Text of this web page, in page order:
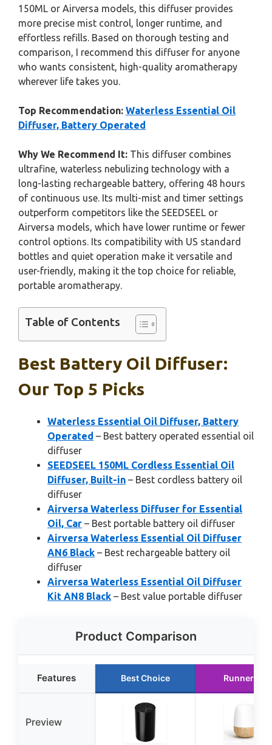
150ML or Airversa models, this diffuser provides
more precise mist control, longer runtime, and
effortless refills. Based on thorough testing and
comparison, I recommend this diffuser for anyone
who wants consistent, high-quality aromatherapy
wherever life takes you.
Top Recommendation: Waterless Essential Oil
Diffuser, Battery Operated
Why We Recommend It: This diffuser combines
ultrafine, waterless nebulizing technology with a
long-lasting rechargeable battery, offering 48 hours
of continuous use. Its multi-mist and timer settings
outperform competitors like the SEEDSEEL or
Airversa models, which have lower runtime or fewer
control options. Its compatibility with US standard
bottles and quiet operation make it versatile and
user-friendly, making it the top choice for reliable,
portable aromatherapy.
Table of Contents
Best Battery Oil Diffuser:
Our Top 5 Picks
Waterless Essential Oil Diffuser, Battery
Operated – Best battery operated essential oil
diffuser
SEEDSEEL 150ML Cordless Essential Oil
Diffuser, Built-in – Best cordless battery oil
diffuser
Airversa Waterless Diffuser for Essential
Oil, Car – Best portable battery oil diffuser
Airversa Waterless Essential Oil Diffuser
AN6 Black – Best rechargeable battery oil
diffuser
Airversa Waterless Essential Oil Diffuser
Kit AN8 Black – Best value portable diffuser
Product Comparison
Features Best Choice Runner Up
Preview